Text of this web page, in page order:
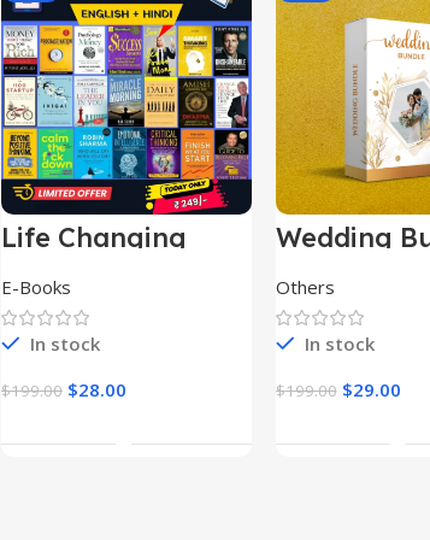
Life Changing
E-Books
In stock
$199.00 $28.00
Wedding
Others
In stock
$199.00 $29.00